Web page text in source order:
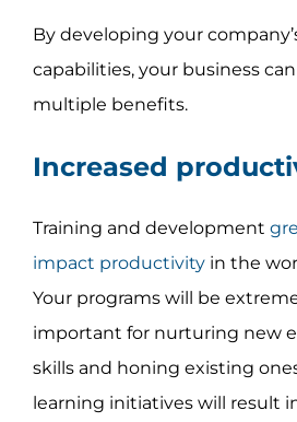
By developing your
capabilities, your business
multiple benefits.
Increased
Training and development
impact productivityin the
Your programs will be
important for nurturing new
skills and honing existing
learning initiatives will result